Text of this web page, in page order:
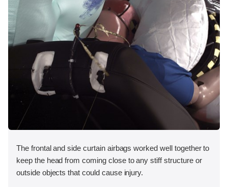
The frontal and side curtain airbags worked well together to
keep the head from coming close to any stiff structure or
outside objects that could cause injury.